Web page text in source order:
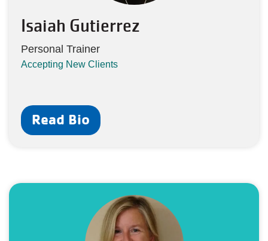
Isaiah Gutierrez
Personal Trainer
Accepting New Clients
Read Bio